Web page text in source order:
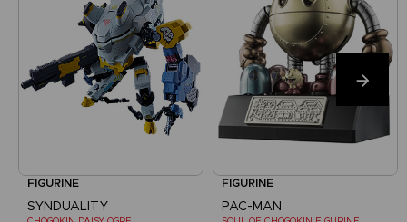
FIGURINE
SYNDUALITY
FIGURINE
PAC-MAN